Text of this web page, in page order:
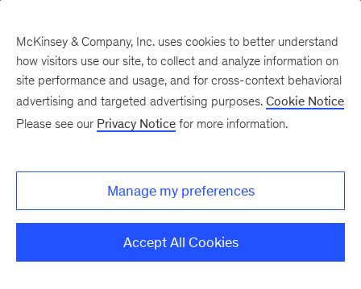
There was a problem loading this section.
Monthly
McKinsey & Company, Inc. uses cookies to better understand
how visitors use our site, to collect and analyze information on
site performance and usage, and for cross-context behavioral
advertising and targeted advertising purposes. Cookie Notice
Please see our Privacy Notice for more information.
Manage my preferences
Accept All Cookies